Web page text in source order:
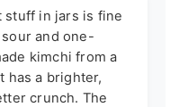
stuff in jars is fine
and one-
kimchi from a
has a brighter,
crunch. The